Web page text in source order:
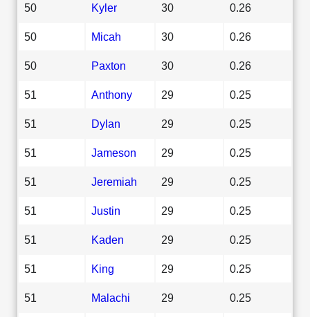
50 Kyler 30 0.26
50 Micah 30 0.26
50 Paxton 30 0.26
51 Anthony 29 0.25
51 Dylan 29 0.25
51 Jameson 29 0.25
51 Jeremiah 29 0.25
51 Justin 29 0.25
51 Kaden 29 0.25
51 King 29 0.25
51 Malachi 29 0.25